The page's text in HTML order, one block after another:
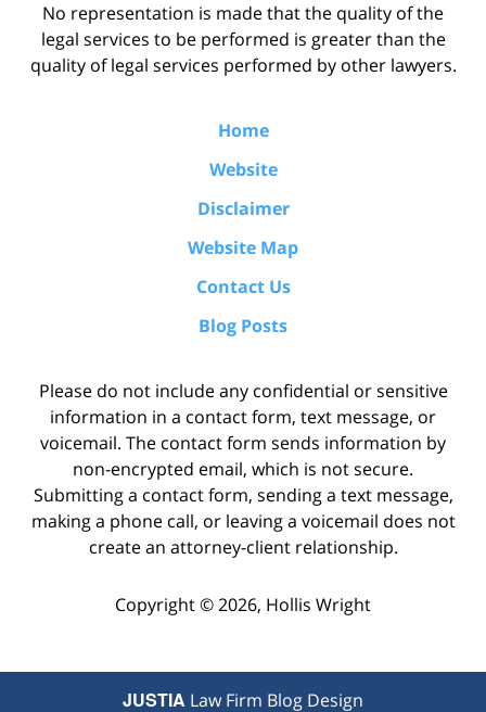
No representation is made that the quality of the
legal services to be performed is greater than the
quality of legal services performed by other lawyers.
Home
Website
Disclaimer
Website Map
Contact Us
Blog Posts
Please do not include any confidential or sensitive
information in a contact form, text message, or
voicemail. The contact form sends information by
non-encrypted email, which is not secure.
Submitting a contact form, sending a text message,
making a phone call, or leaving a voicemail does not
create an attorney-client relationship.
Copyright ©2026, Hollis Wright
JUSTIA Law Firm Blog Design